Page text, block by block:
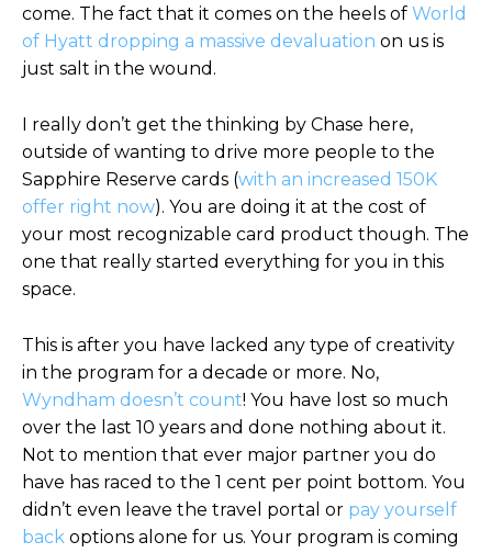
come. The fact that it comes on the heels of World
of Hyatt dropping a massive devaluation on us is
just salt in the wound.
I really don’t get the thinking by Chase here,
outside of wanting to drive more people to the
Sapphire Reserve cards (with an increased 150K
offer right now). You are doing it at the cost of
your most recognizable card product though. The
one that really started everything for you in this
space.
This is after you have lacked any type of creativity
in the program for a decade or more. No,
Wyndham doesn’t count! You have lost so much
over the last 10 years and done nothing about it.
Not to mention that ever major partner you do
have has raced to the 1 cent per point bottom. You
didn’t even leave the travel portal or pay yourself
back options alone for us. Your program is coming